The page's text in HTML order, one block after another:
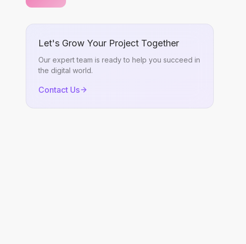
Let's Grow Your Project Together
Our expert team is ready to help you succeed in
the digital world.
Contact Us